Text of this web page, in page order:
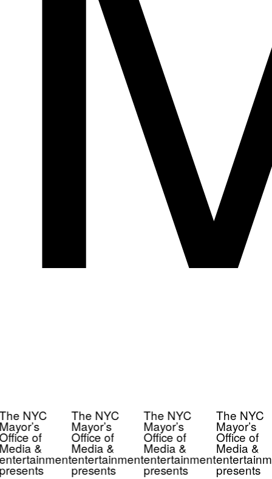
NYC
of
&
The NYC
Mayor’s
Office of
Media &
entertainment
presents
The NYC
Mayor’s
Office of
Media &
entertainment
presents
The NYC
Mayor’s
Office of
Media &
presents